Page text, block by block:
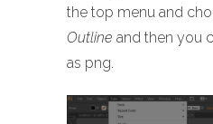
the top menu and
Outline and then you
as png.